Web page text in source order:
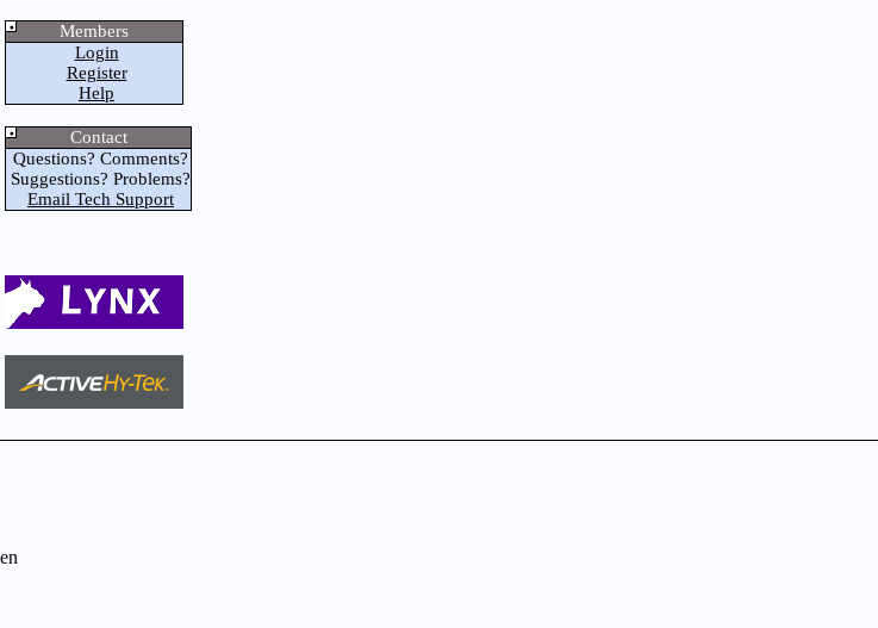
Members
Login
Register
Help
Contact
Questions? Comments?
Suggestions? Problems?
Email Tech Support
en